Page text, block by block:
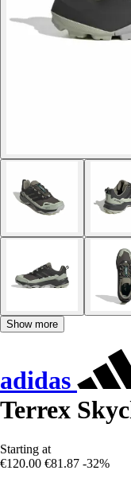
Show more
adidas
Terrex
Starting at
€120.00 €81.87 -32%